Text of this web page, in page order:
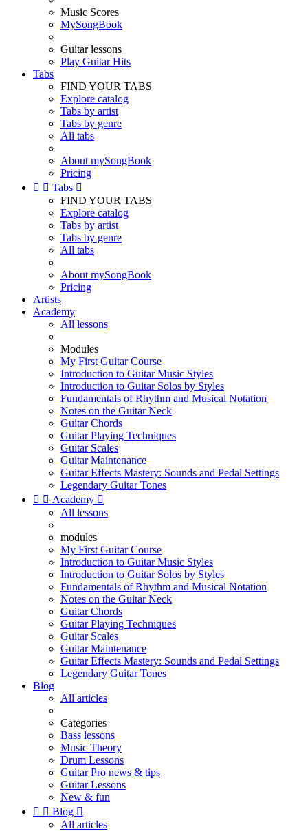
Music Scores
MySongBook
Guitar lessons
Play Guitar Hits
Tabs
FIND YOUR TABS
Explore catalog
Tabs by artist
Tabs by genre
All tabs
About mySongBook
Pricing
  Tabs 
FIND YOUR TABS
Explore catalog
Tabs by artist
Tabs by genre
All tabs
About mySongBook
Pricing
Artists
Academy
All lessons
Modules
My First Guitar Course
Introduction to Guitar Music Styles
Introduction to Guitar Solos by Styles
Fundamentals of Rhythm and Musical Notation
Notes on the Guitar Neck
Guitar Chords
Guitar Playing Techniques
Guitar Scales
Guitar Maintenance
Guitar Effects Mastery: Sounds and Pedal Settings
Legendary Guitar Tones
  Academy 
All lessons
modules
My First Guitar Course
Introduction to Guitar Music Styles
Introduction to Guitar Solos by Styles
Fundamentals of Rhythm and Musical Notation
Notes on the Guitar Neck
Guitar Chords
Guitar Playing Techniques
Guitar Scales
Guitar Maintenance
Guitar Effects Mastery: Sounds and Pedal Settings
Legendary Guitar Tones
Blog
All articles
Categories
Bass lessons
Music Theory
Drum Lessons
Guitar Pro news & tips
Guitar Lessons
New & fun
  Blog 
All articles